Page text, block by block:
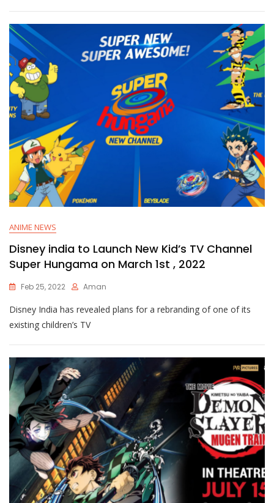
ANIME NEWS
Disney india to Launch New Kid’s TV Channel
Super Hungama on March 1st , 2022
Feb 25, 2022 Aman
Disney India has revealed plans for a rebranding of one of its
existing children’s TV